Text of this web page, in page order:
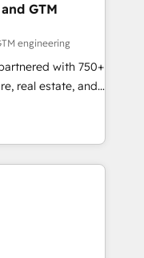
for
blend strategy,
scale
GTM
engineering
with 750+
real estate, and
experts, we
and RevOps
setup
downtime. 🔹
and data to drive